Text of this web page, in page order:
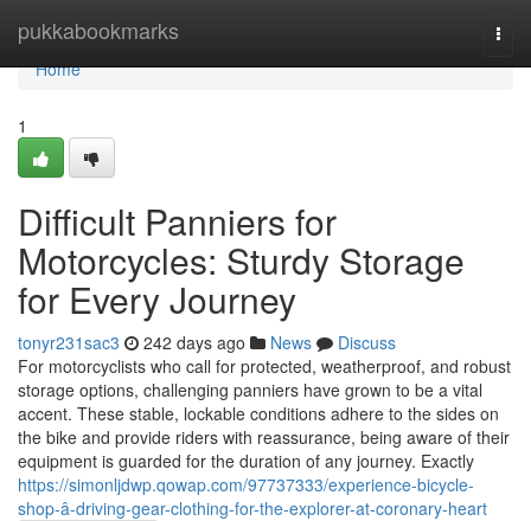
pukkabookmarks
Home
Home
1
Difficult Panniers for
Motorcycles: Sturdy Storage
for Every Journey
tonyr231sac3 242 days ago News
Discuss
For motorcyclists who call for protected, weatherproof, and robust
storage options, challenging panniers have grown to be a vital
accent. These stable, lockable conditions adhere to the sides on
the bike and provide riders with reassurance, being aware of their
equipment is guarded for the duration of any journey. Exactly
https://simonljdwp.qowap.com/97737333/experience-bicycle-
shop-â-driving-gear-clothing-for-the-explorer-at-coronary-heart